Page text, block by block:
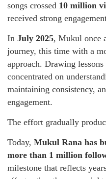
songs crossed 10 million
received strong
In July 2025, Mukul once
journey, this time with a
approach. Drawing
concentrated on
maintaining consistency,
engagement.
The effort gradually
Today, Mukul Rana has
more than 1 million
milestone that reflects